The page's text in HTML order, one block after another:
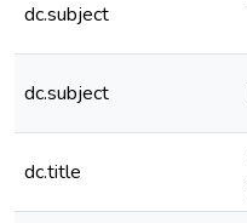
dc.subject
dc.subject
dc.title